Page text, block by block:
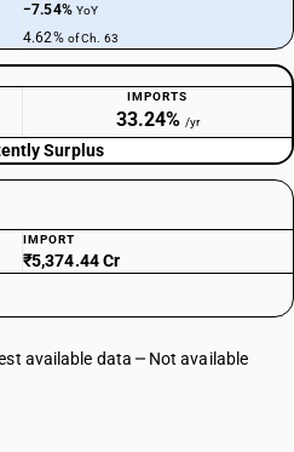
−7.54% YoY
4.62% of Ch. 63
IMPORTS
33.24% /yr
Surplus
IMPORT
₹5,374.44 Cr
available data
Not available